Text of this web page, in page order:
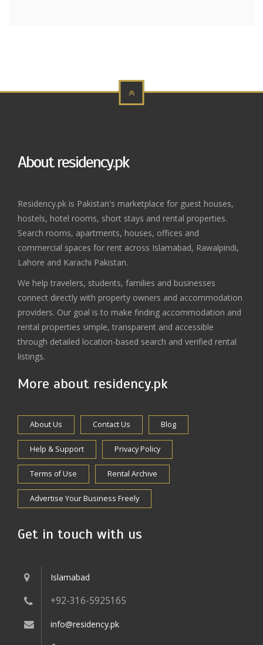
About residency.pk
Residency.pk is Pakistan's marketplace for guest houses,
hostels, hotel rooms, short stays and rental properties.
Search rooms, apartments, houses, offices and
commercial spaces for rent across Islamabad, Rawalpindi,
Lahore and Karachi Pakistan.
We help travelers, students, families and businesses
connect directly with property owners and accommodation
providers. Our goal is to make finding accommodation and
rental properties simple, transparent and accessible
through detailed location-based search and verified rental
listings.
More about residency.pk
About Us Contact Us Blog
Help & Support Privacy Policy
Terms of Use Rental Archive
Advertise Your Business Freely
Get in touch with us
Islamabad
+92-316-5925165
info@residency.pk